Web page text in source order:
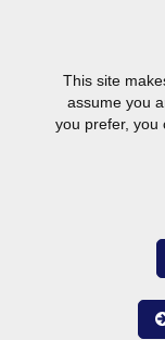
This site
assume you
you prefer, you